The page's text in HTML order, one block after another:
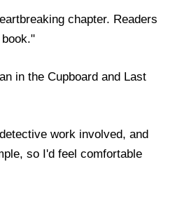
chapter. Readers
in the Cupboard and Last
work involved, and
so I'd feel comfortable